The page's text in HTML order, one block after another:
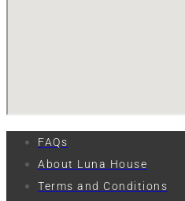
FAQs
About Luna House
Terms and Conditions